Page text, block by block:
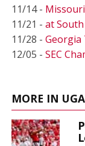
11/14 - Missouri
11/21 - at
11/28 - Georgia
12/05 - SEC
MORE IN